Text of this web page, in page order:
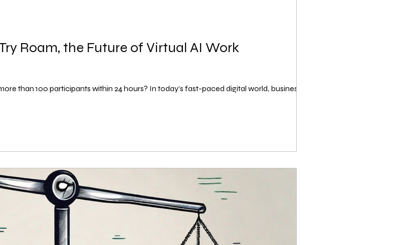
Roam, the Future of Virtual AI Work
than 100 participants within 24 hours? In today’s fast-paced digital world, businesses